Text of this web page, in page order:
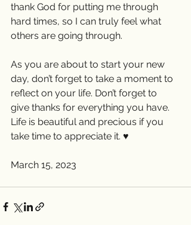
thank God for putting me through
hard times, so I can truly feel what
others are going through.
As you are about to start your new
day, don’t forget to take a moment to
reflect on your life. Don’t forget to
give thanks for everything you have.
Life is beautiful and precious if you
take time to appreciate it. ♥️
March 15, 2023